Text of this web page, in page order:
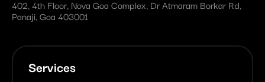
402, 4th Floor, Nova Goa Complex, Dr Atmaram Borkar Rd,
Panaji, Goa 403001
Services